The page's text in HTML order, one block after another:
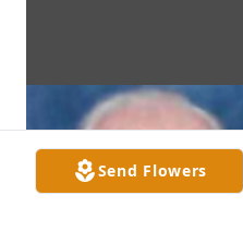
Send Flowers